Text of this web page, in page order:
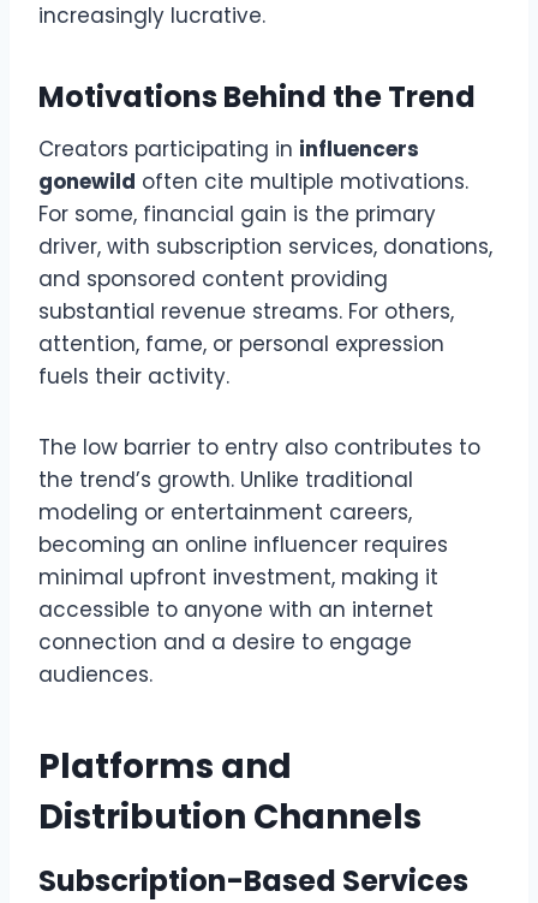
increasingly lucrative.
Motivations Behind the Trend
Creators participating in influencers
gonewild often cite multiple motivations.
For some, financial gain is the primary
driver, with subscription services, donations,
and sponsored content providing
substantial revenue streams. For others,
attention, fame, or personal expression
fuels their activity.
The low barrier to entry also contributes to
the trend’s growth. Unlike traditional
modeling or entertainment careers,
becoming an online influencer requires
minimal upfront investment, making it
accessible to anyone with an internet
connection and a desire to engage
audiences.
Platforms and
Distribution Channels
Subscription-Based Services